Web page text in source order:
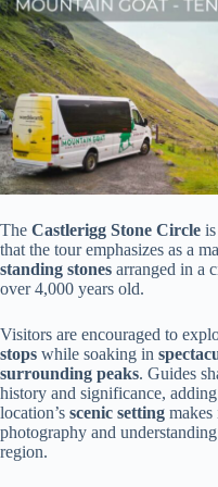
The Castlerigg Stone Circle
that the tour emphasizes as a
standing stones arranged in a
over 4,000 years old.
Visitors are encouraged to
stops while soaking in
surrounding peaks. Guides
history and significance,
location’s scenic setting
photography and
region.